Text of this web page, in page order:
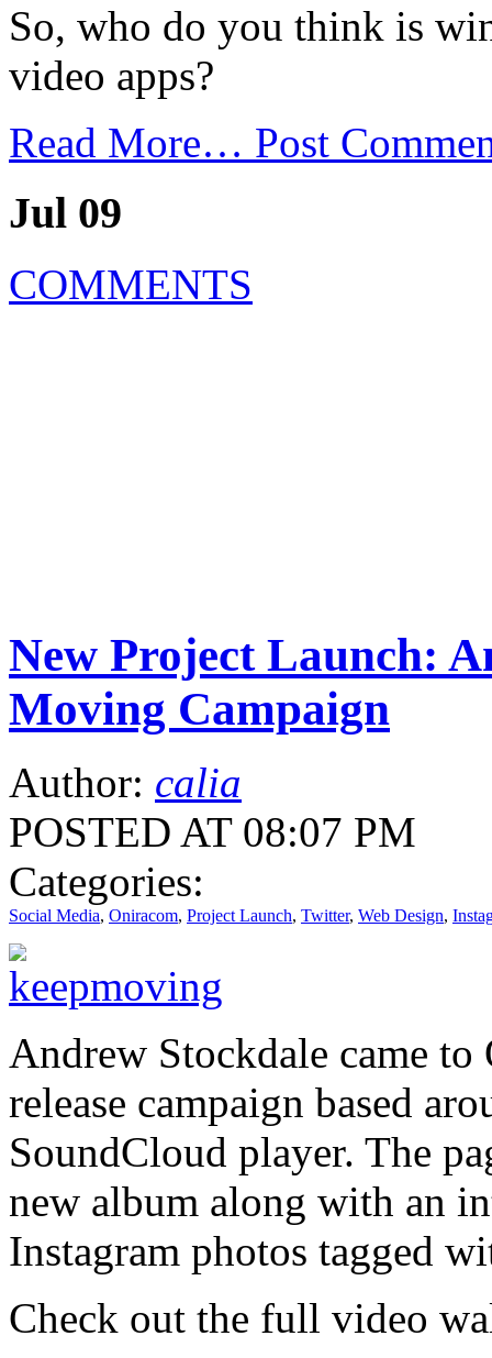
So, who do you think is
video apps?
Read More… Post
Jul 09
COMMENTS
New Project Launch:
Moving Campaign
Author: calia
POSTED AT 08:07 PM
Categories:
Social Media, Oniracom, Project Launch, Twitter, Web Design,
Andrew Stockdale came
release campaign based
SoundCloud player. The
new album along with an
Instagram photos tagged
Check out the full video